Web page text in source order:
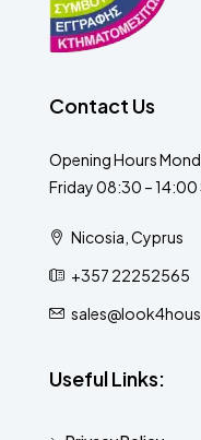
Contact Us
Opening Hours
Friday 08:30 –
Nicosia, Cyprus
+357 22252565
Useful Links: